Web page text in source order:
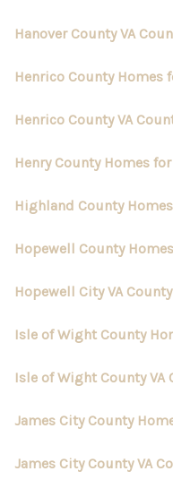
Hanover County VA
Henrico County Homes
Henrico County VA
Henry County Homes
Highland County
Hopewell County
Hopewell City VA
Isle of Wight County
Isle of Wight County VA
James City County
James City County VA